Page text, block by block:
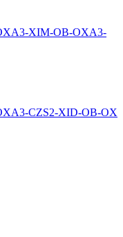
A3-XIM-OB-OXA3-
A3-CZS2-XID-OB-OX